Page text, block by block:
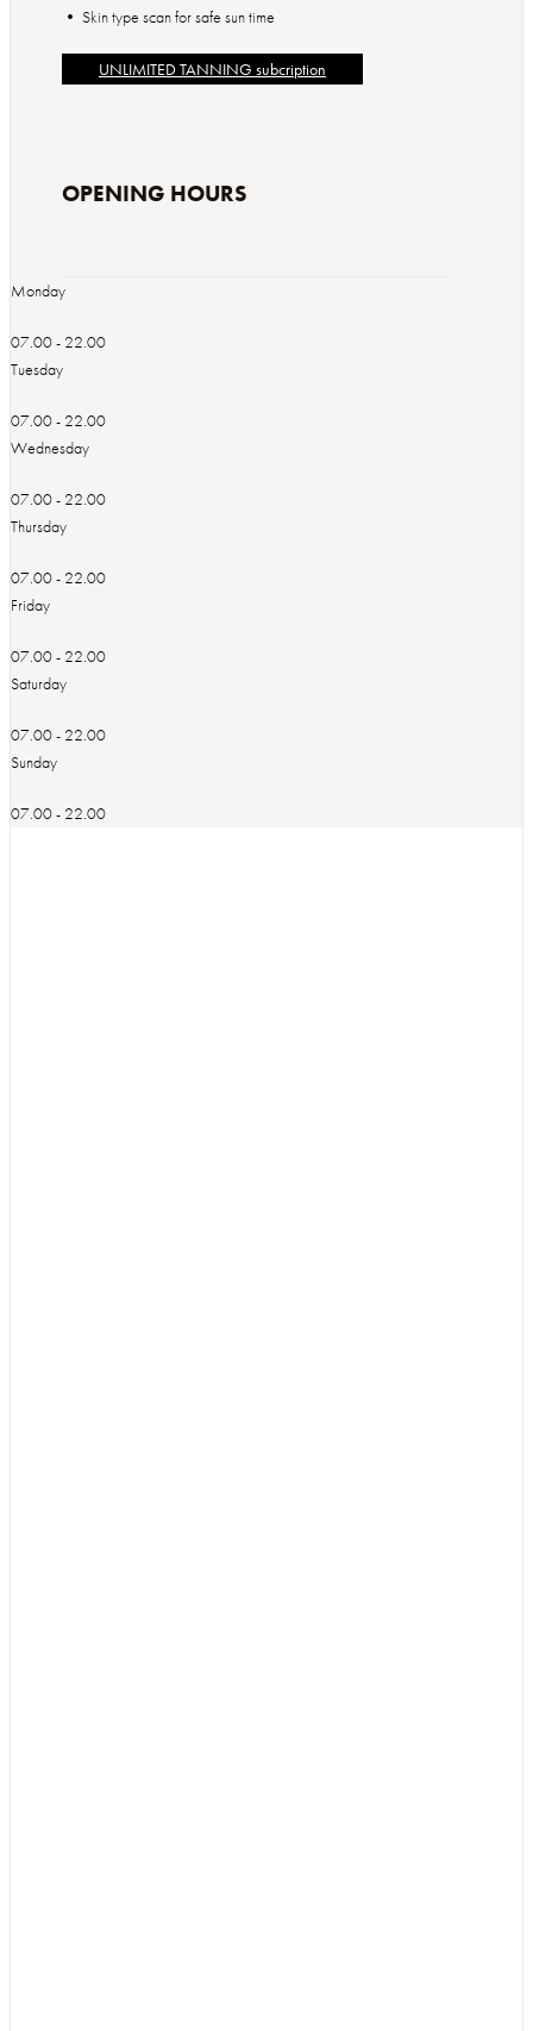
• Skin type scan for safe sun time
UNLIMITED TANNING subcription
OPENING HOURS
Monday
07.00 - 22.00
Tuesday
07.00 - 22.00
Wednesday
07.00 - 22.00
Thursday
07.00 - 22.00
Friday
07.00 - 22.00
Saturday
07.00 - 22.00
Sunday
07.00 - 22.00